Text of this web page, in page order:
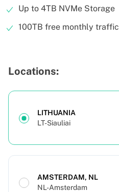
Up to 4TB NVMe Storage
100TB free monthly traffic
Locations:
LITHUANIA
LT-Siauliai
AMSTERDAM, NL
NL-Amsterdam